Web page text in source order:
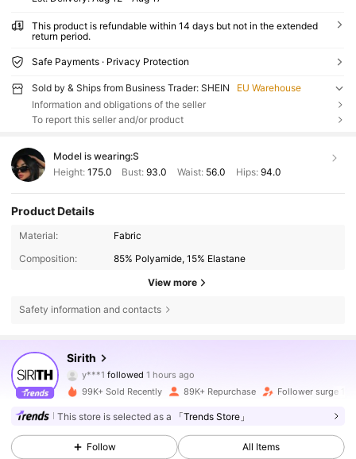
This product is refundable within 14 days but not in the extended
return period.
Safe Payments · Privacy Protection
Sold by & Ships from Business Trader: SHEIN
EU Warehouse
Information and obligations of the seller
To report this seller and/or product
Model is wearing:S
Height: 175.0 Bust:93.0 Waist: 56.0 Hips: 94.0
Product Details
Material:
Fabric
Composition:
85% Polyamide, 15% Elastane
View more
Safety information and contacts
Sirith
4.79 69K Followers
y***1
v***a is browsing
4.79
69K Followers
4.79 69K Followers
99K+ Sold Recently 89K+ Repurchase Follower surge
This store is selected as a 「Trends Store」
Follow All Items